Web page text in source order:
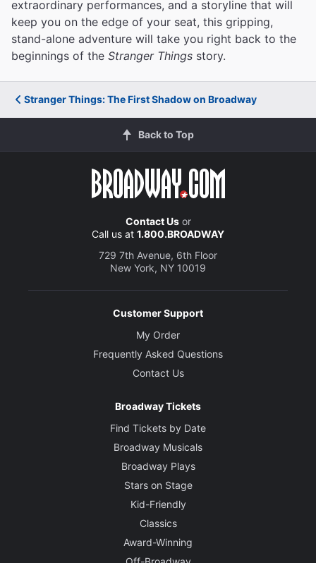
extraordinary performances, and a storyline that will
keep you on the edge of your seat, this gripping,
stand-alone adventure will take you right back to the
beginnings of the Stranger Things story.
Stranger Things: The First Shadow on Broadway
Back to Top
Contact Usor
Call us at 1.800.BROADWAY
729 7th Avenue, 6th Floor
New York, NY 10019
Customer Support
My Order
Frequently Asked Questions
Contact Us
Broadway Tickets
Find Tickets by Date
Broadway Musicals
Broadway Plays
Stars on Stage
Kid-Friendly
Classics
Award-Winning